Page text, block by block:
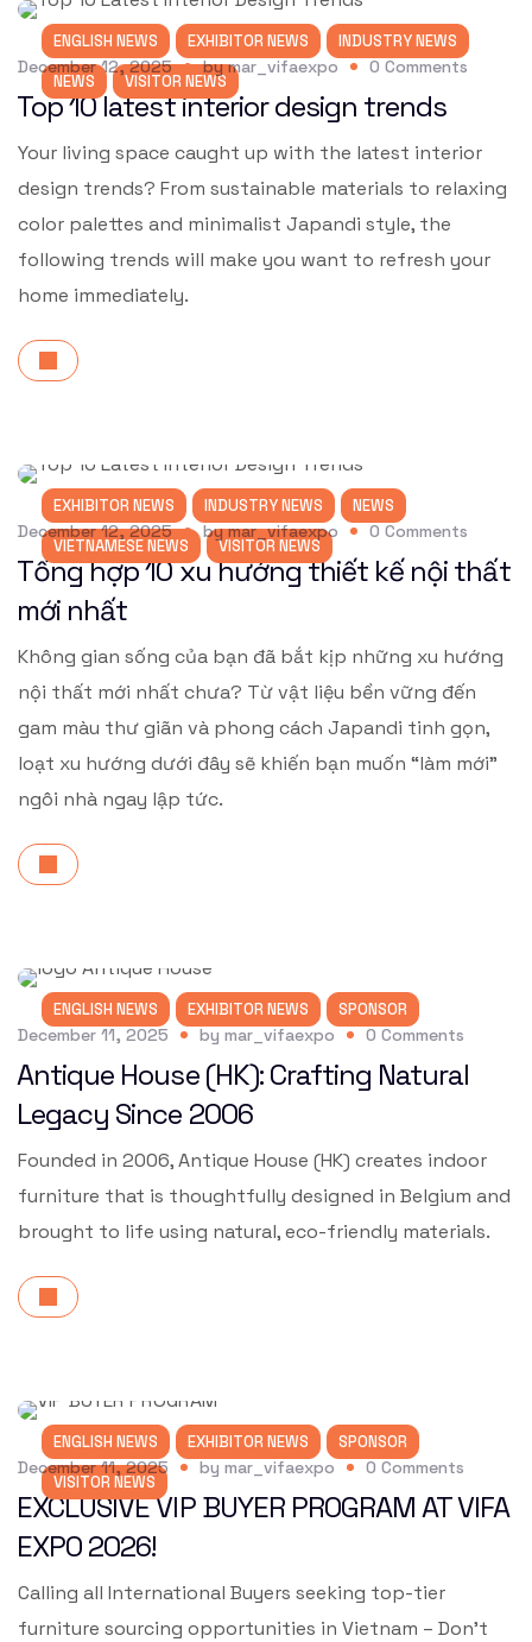
ENGLISH NEWS EXHIBITOR NEWS
INDUSTRY NEWS
NEWS
VISITOR NEWS
December 12, 2025 bymar_vifaexpo 0 Comments
Top 10 latest interior design trends
Your living space caught up with the latest interior
design trends? From sustainable materials to relaxing
color palettes and minimalist Japandi style, the
following trends will make you want to refresh your
home immediately.
EXHIBITOR NEWS INDUSTRY NEWS
NEWS
VIETNAMESE NEWS
VISITOR NEWS
December 12, 2025 bymar_vifaexpo 0 Comments
Tổng hợp 10 xu hướng thiết kế nội thất
mới nhất
Không gian sống của bạn đã bắt kịp những xu hướng
nội thất mới nhất chưa? Từ vật liệu bền vững đến
gam màu thư giãn và phong cách Japandi tinh gọn,
loạt xu hướng dưới đây sẽ khiến bạn muốn “làm mới”
ngôi nhà ngay lập tức.
ENGLISH NEWS EXHIBITOR NEWS SPONSOR
December 11, 2025 by mar_vifaexpo 0 Comments
Antique House (HK): Crafting Natural
Legacy Since 2006
Founded in 2006, Antique House (HK) creates indoor
furniture that is thoughtfully designed in Belgium and
brought to life using natural, eco-friendly materials.
ENGLISH NEWS EXHIBITOR NEWS
SPONSOR
VISITOR NEWS
December 11, 2025 by mar_vifaexpo 0 Comments
EXCLUSIVE VIP BUYER PROGRAM AT VIFA
EXPO 2026!
Calling all International Buyers seeking top-tier
furniture sourcing opportunities in Vietnam – Don’t